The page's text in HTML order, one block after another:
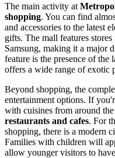
The main activity at
shopping. You can find
and accessories to the latest
gifts. The mall features
Samsung, making it a major
feature is the presence of
offers a wide range of exotic
Beyond shopping, the
entertainment options. If
with cuisines from around
restaurants and cafes. For
shopping, there is a modern
Families with children will
allow younger visitors to